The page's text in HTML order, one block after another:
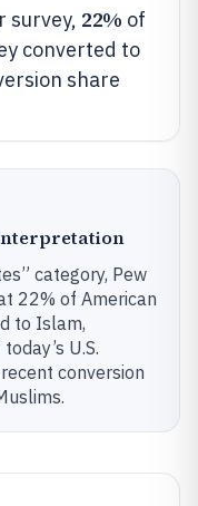
survey, 22% of
converted to
share
category, Pew
22% of American
to Islam,
U.S.
conversion